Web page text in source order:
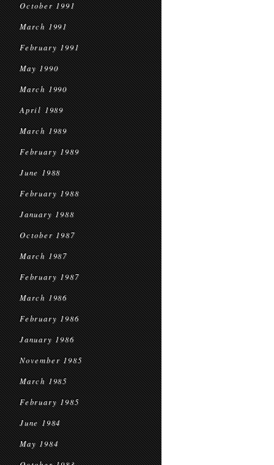
October 1991
March 1991
February 1991
May 1990
March 1990
April 1989
March 1989
February 1989
June 1988
February 1988
January 1988
October 1987
March 1987
February 1987
March 1986
February 1986
January 1986
November 1985
March 1985
February 1985
June 1984
May 1984